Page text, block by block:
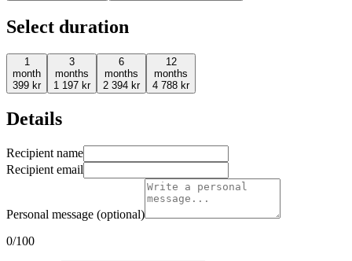
Select duration
1
month
399 kr
3
months
1 197 kr
6
months
2 394 kr
12
months
4 788 kr
Details
Recipient name
Recipient email
Personal message (optional)
0/100